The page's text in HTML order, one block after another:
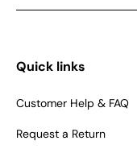
Quick links
Customer Help & FAQ
Request a Return